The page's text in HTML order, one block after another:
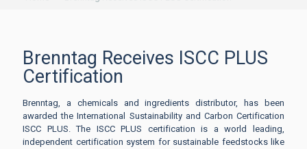
Brenntag Receives ISCC PLUS
Certification
Brenntag, a chemicals and ingredients distributor, has been
awarded the International Sustainability and Carbon Certification
ISCC PLUS. The ISCC PLUS certification is a world leading,
independent certification system for sustainable feedstocks like